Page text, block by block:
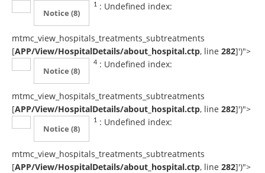
1
Notice (8)
: Undefined index:
mtmc_view_hospitals_treatments_subtreatments
[APP/View/HospitalDetails/about_hospital.ctp, line 282]')">
4
Notice (8)
: Undefined index:
mtmc_view_hospitals_treatments_subtreatments
[APP/View/HospitalDetails/about_hospital.ctp, line 282]')">
1
Notice (8)
: Undefined index:
mtmc_view_hospitals_treatments_subtreatments
[APP/View/HospitalDetails/about_hospital.ctp, line 282]')">